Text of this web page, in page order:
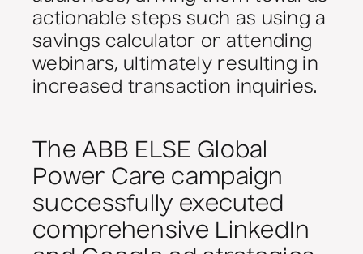
actionable steps such as using a
savings calculator or attending
webinars, ultimately resulting in
increased transaction inquiries.
The ABB ELSE Global
Power Care campaign
successfully executed
comprehensive LinkedIn